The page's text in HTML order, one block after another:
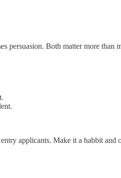
persuasion. Both matter more than
applicants. Make it a habbit and